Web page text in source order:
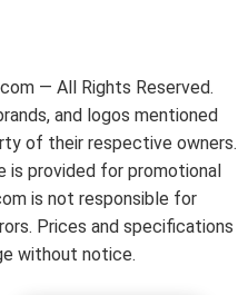
— All Rights Reserved.
and logos mentioned
of their respective owners.
is provided for promotional
is not responsible for
Prices and specifications
without notice.